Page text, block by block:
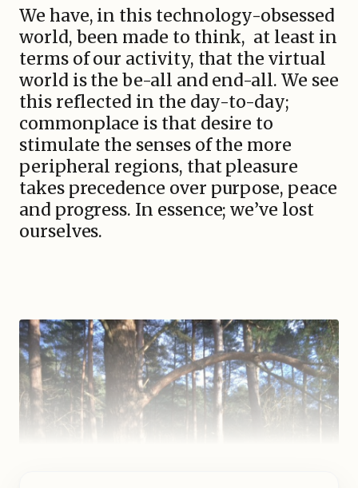
We have, in this technology-obsessed
world, been made to think, at least in
terms of our activity, that the virtual
world is the be-all and end-all. We see
this reflected in the day-to-day;
commonplace is that desire to
stimulate the senses of the more
peripheral regions, that pleasure
takes precedence over purpose, peace
and progress. In essence; we’ve lost
ourselves.